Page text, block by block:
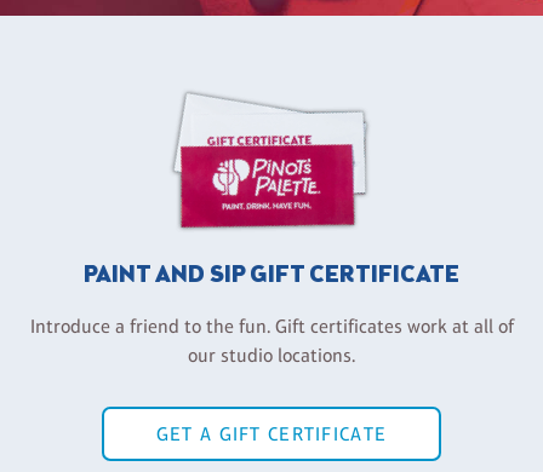
PAINT AND SIP GIFT CERTIFICATE
Introduce a friend to the fun. Gift certificates work at all of
our studio locations.
GET A GIFT CERTIFICATE